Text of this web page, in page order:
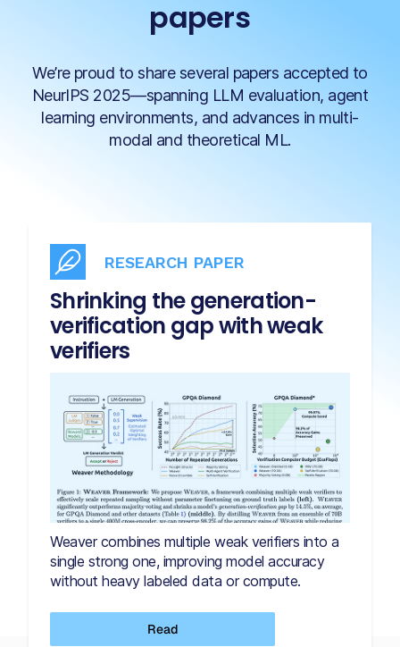
papers
We’re proud to share several papers accepted to
NeurIPS 2025—spanning LLM evaluation, agent
learning environments, and advances in multi-
modal and theoretical ML.
RESEARCH PAPER
Shrinking the generation-
verification gap with weak
verifiers
Weaver combines multiple weak verifiers into a
single strong one, improving model accuracy
without heavy labeled data or compute.
Read